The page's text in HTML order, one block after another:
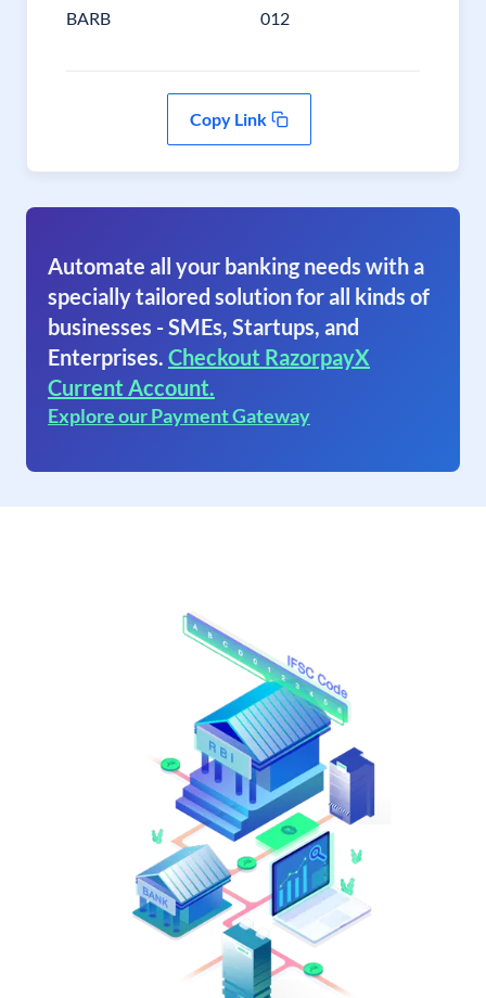
BARB 012
Copy Link
Automate all your banking needs with a
specially tailored solution for all kinds of
businesses - SMEs, Startups, and
Enterprises. Checkout RazorpayX
Current Account.
Explore our Payment Gateway